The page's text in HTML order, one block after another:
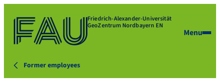
Friedrich-Alexander-Universität
GeoZentrum Nordbayern EN
Menu
Former employees